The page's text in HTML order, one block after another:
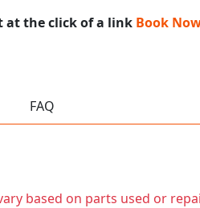
at the click of a link Book
FAQ
based on parts used or